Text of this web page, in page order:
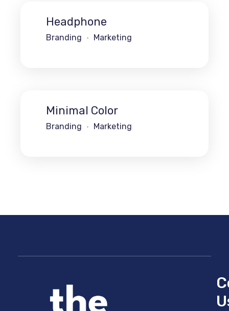
Headphone
Branding Marketing
Minimal Color
Branding Marketing